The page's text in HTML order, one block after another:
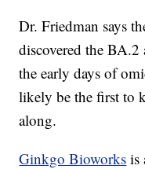
Dr. Friedman says
discovered the
the early days of
likely be the first to
along.
Ginkgo Bioworks is